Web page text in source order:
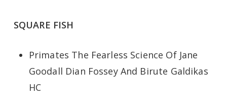
SQUARE FISH
Primates The Fearless Science Of Jane
Goodall Dian Fossey And Birute Galdikas
HC